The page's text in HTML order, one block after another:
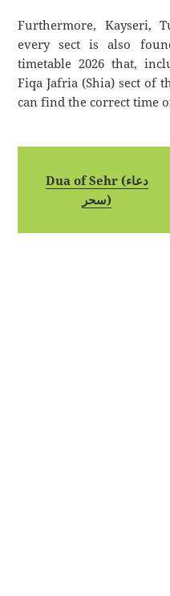
Furthermore, Kayseri,
every sect is also
timetable 2026 that,
Fiqa Jafria (Shia) sect of
can find the correct time
Dua of Sehr (دعاء
سحر)